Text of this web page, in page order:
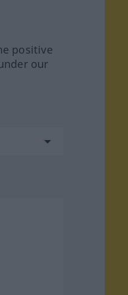
positive
our